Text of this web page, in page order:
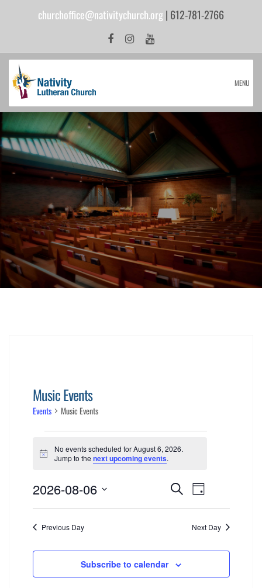
churchoffice@nativitychurch.org| 612-781-2766
MENU
Music Events
Events Music Events
Events
for
August
6,
2026
Notice
No events scheduled for August 6, 2026.
Jump to the next upcoming events.
Events
Search
and
Views
Search Event
Views
Day
2026-08-06
Select
date.Previous Day Next Day
Subscribe to calendar